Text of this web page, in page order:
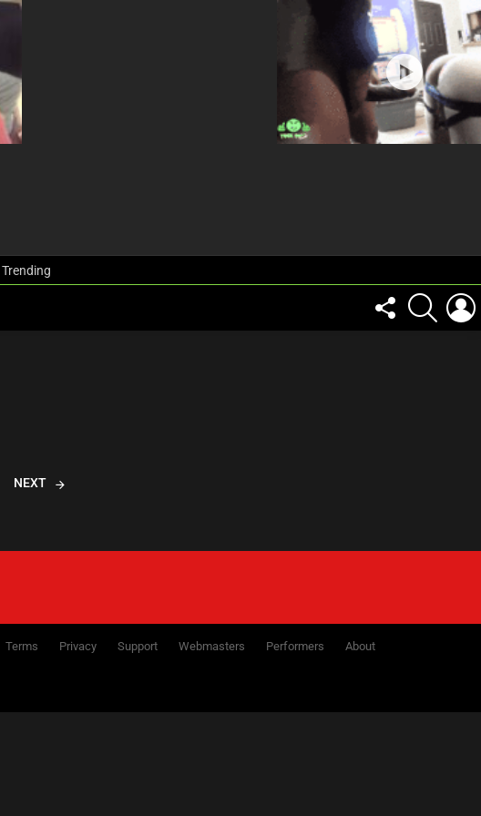
Trending
FOLLOW
US
SEARCH
NEXT
Terms Privacy Support Webmasters Performers About